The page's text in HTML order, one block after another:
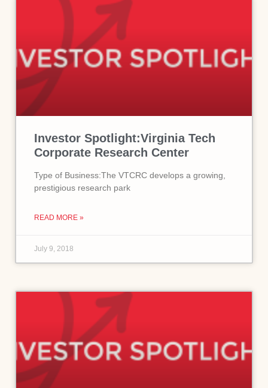
Investor Spotlight:Virginia Tech
Corporate Research Center
Type of Business:The VTCRC develops a growing,
prestigious research park
READ MORE »
July 9, 2018